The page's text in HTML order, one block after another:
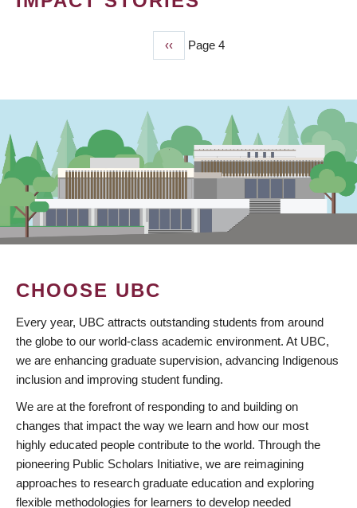
Previous
page
‹‹ Page 4
CHOOSE UBC
Every year, UBC attracts outstanding students from around
the globe to our world-class academic environment. At UBC,
we are enhancing graduate supervision, advancing Indigenous
inclusion and improving student funding.
We are at the forefront of responding to and building on
changes that impact the way we learn and how our most
highly educated people contribute to the world. Through the
pioneering Public Scholars Initiative, we are reimagining
approaches to research graduate education and exploring
flexible methodologies for learners to develop needed